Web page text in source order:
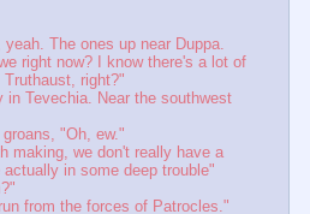
The ones up near Duppa.
right now? I know there's a lot of
right?"
in Tevechia. Near the southwest
"Oh, ew."
making, we don't really have a
in some deep trouble"
from the forces of Patrocles."